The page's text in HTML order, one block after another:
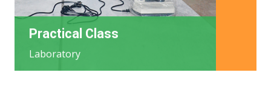
Practical Class
Laboratory